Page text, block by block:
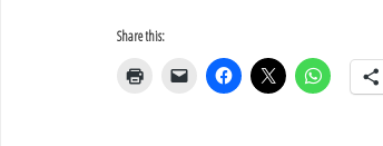
Share this: